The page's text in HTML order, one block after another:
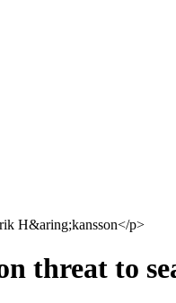
H&aring;kansson</p>
threat to